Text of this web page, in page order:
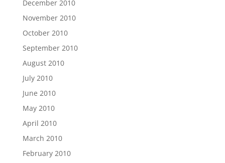
December 2010
November 2010
October 2010
September 2010
August 2010
July 2010
June 2010
May 2010
April 2010
March 2010
February 2010